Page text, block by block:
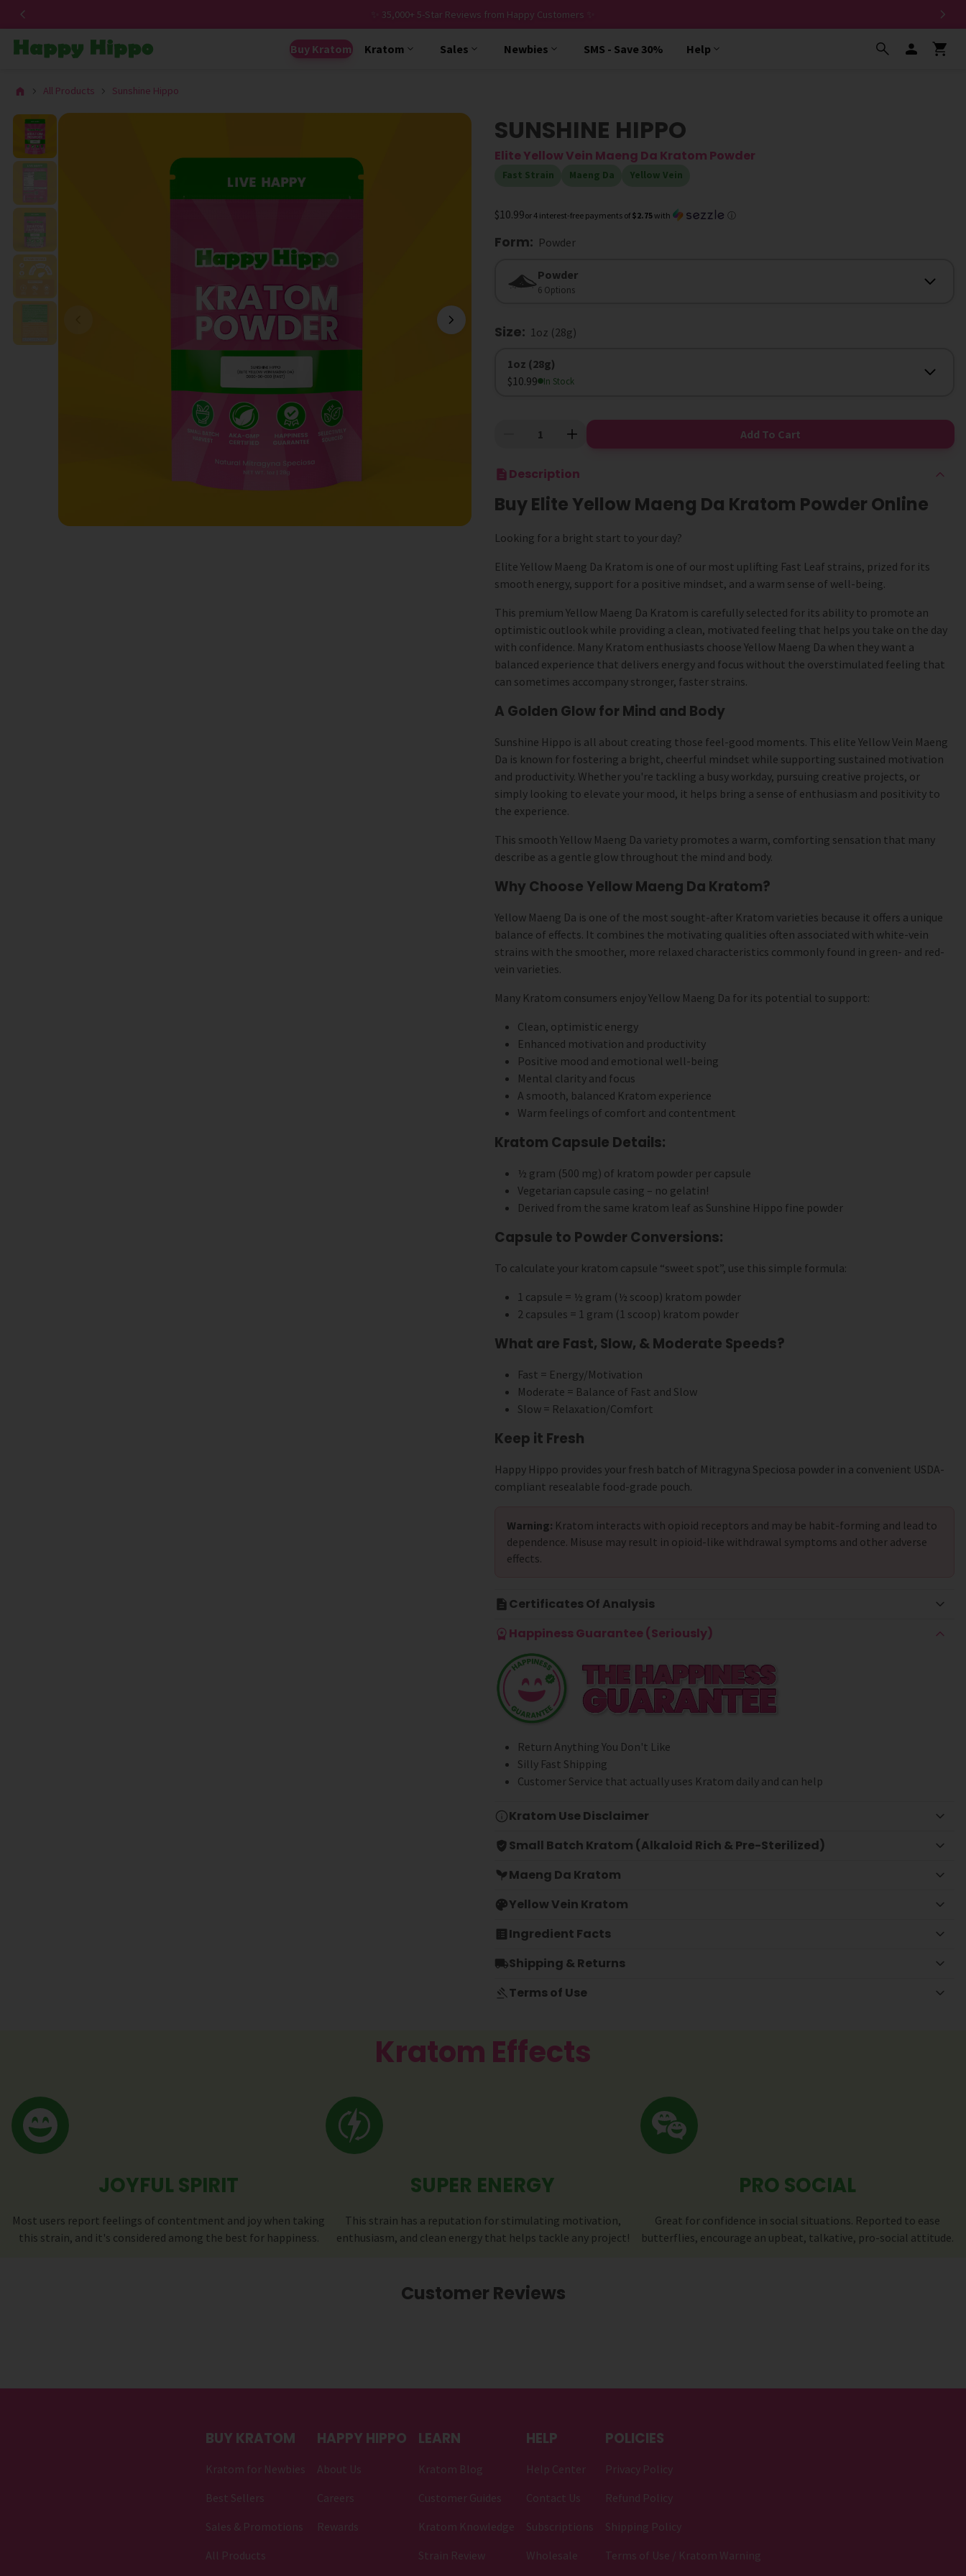
✨ 35,000+ 5-Star Reviews from Happy Customers ✨
Buy Kratom Kratom Sales Newbies SMS - Save 30% Help
All Products Sunshine Hippo
SUNSHINE HIPPO
Elite Yellow Vein Maeng Da Kratom Powder
Fast Strain Maeng Da Yellow Vein
$10.99or 4 interest-free payments of $2.75with ⓘ
Form: Powder
Powder
6 Options
Size: 1oz (28g)
Size
1oz (28g)
$10.99
In Stock
Add To Cart
Description
Buy Elite Yellow Maeng Da Kratom Powder Online
Looking for a bright start to your day?
Elite Yellow Maeng Da Kratom is one of our most uplifting Fast Leaf strains, prized for its
smooth energy, support for a positive mindset, and a warm sense of well-being.
This premium Yellow Maeng Da Kratom is carefully selected for its ability to promote an
optimistic outlook while providing a clean, motivated feeling that helps you take on the day
with confidence. Many Kratom enthusiasts choose Yellow Maeng Da when they want a
balanced experience that delivers energy and focus without the overstimulated feeling that
can sometimes accompany stronger, faster strains.
A Golden Glow for Mind and Body
Sunshine Hippo is all about creating those feel-good moments. This elite Yellow Vein Maeng
Da is known for fostering a bright, cheerful mindset while supporting sustained motivation
and productivity. Whether you're tackling a busy workday, pursuing creative projects, or
simply looking to elevate your mood, it helps bring a sense of enthusiasm and positivity to
the experience.
This smooth Yellow Maeng Da variety promotes a warm, comforting sensation that many
describe as a gentle glow throughout the mind and body.
Why Choose Yellow Maeng Da Kratom?
Yellow Maeng Da is one of the most sought-after Kratom varieties because it offers a unique
balance of effects. It combines the motivating qualities often associated with white-vein
strains with the smoother, more relaxed characteristics commonly found in green- and red-
vein varieties.
Many Kratom consumers enjoy Yellow Maeng Da for its potential to support:
Clean, optimistic energy
Enhanced motivation and productivity
Positive mood and emotional well-being
Mental clarity and focus
A smooth, balanced Kratom experience
Warm feelings of comfort and contentment
Kratom Capsule Details:
½ gram (500 mg) of kratom powder per capsule
Vegetarian capsule casing – no gelatin!
Derived from the same kratom leaf as Sunshine Hippo fine powder
Capsule to Powder Conversions:
To calculate your kratom capsule “sweet spot”, use this simple formula:
1 capsule = ½ gram (½ scoop) kratom powder
2 capsules = 1 gram (1 scoop) kratom powder
What are Fast, Slow, & Moderate Speeds?
Fast = Energy/Motivation
Moderate = Balance of Fast and Slow
Slow = Relaxation/Comfort
Keep it Fresh
Happy Hippo provides your fresh batch of Mitragyna Speciosa powder in a convenient USDA-
compliant resealable food-grade pouch.
Warning: Kratom interacts with opioid receptors and may be habit-forming and lead to
dependence. Misuse may result in opioid-like withdrawal symptoms and other adverse
effects.
Certificates Of Analysis
Happiness Guarantee (Seriously)
Return Anything You Don't Like
Silly Fast Shipping
Customer Service that actually uses Kratom daily and can help
Kratom Use Disclaimer
Small Batch Kratom (Alkaloid Rich & Pre-Sterilized)
Maeng Da Kratom
Yellow Vein Kratom
Ingredient Facts
Shipping & Returns
Terms of Use
Kratom Effects
JOYFUL SPIRIT
Most users report feelings of contentment and joy when taking
this strain, and it's considered among the best for happiness.
SUPER ENERGY
This strain has a reputation for stimulating motivation,
enthusiasm, and clean energy that helps tackle any project!
PRO SOCIAL
Great for confidence in social situations. Reported to ease
butterflies, encourage an upbeat, talkative, pro-social attitude.
Customer Reviews
BUY KRATOM
Kratom for Newbies
Best Sellers
Sales & Promotions
All Products
HAPPY HIPPO
About Us
Careers
Rewards
LEARN
Kratom Blog
Customer Guides
Kratom Knowledge
Strain Review
HELP
Help Center
Contact Us
Subscriptions
Wholesale
POLICIES
Privacy Policy
Refund Policy
Shipping Policy
Terms of Use / Kratom Warning